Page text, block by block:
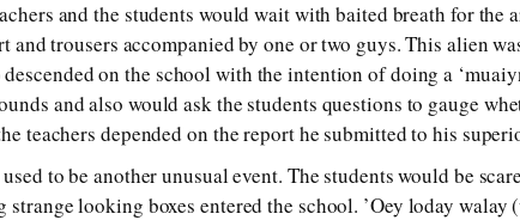
and the students would wait with baited breath for the
and trousers accompanied by one or two guys. This alien
on the school with the intention of doing a
and also would ask the students questions to gauge
teachers depended on the report he submitted to his
to be another unusual event. The students would be
strange looking boxes entered the school. ’Oey loday